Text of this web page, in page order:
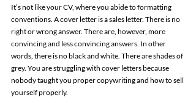
It’s not like your CV, where you abide to formatting
conventions. A cover letter is a sales letter. There is no
right or wrong answer. There are, however, more
convincing and less convincing answers. In other
words, there is no black and white. There are shades of
grey. You are struggling with cover letters because
nobody taught you proper copywriting and how to sell
yourself properly.